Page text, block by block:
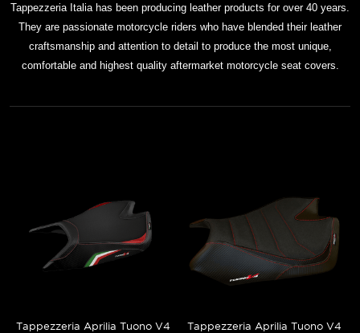
Tappezzeria Italia has been producing leather products for over 40 years.
They are passionate motorcycle riders who have blended their leather
craftsmanship and attention to detail to produce the most unique,
comfortable and highest quality aftermarket motorcycle seat covers.
Tappezzeria Aprilia Tuono V4
Tappezzeria Aprilia Tuono V4